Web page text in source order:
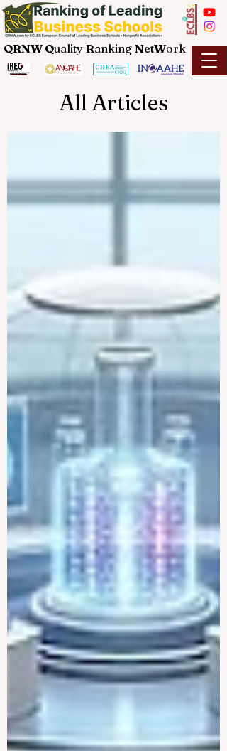
QRNW Quality Ranking NetWork
All Articles